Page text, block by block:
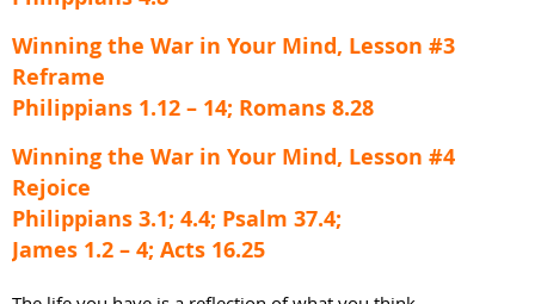
Winning the War in Your Mind, Lesson #3
Reframe
Philippians 1.12 – 14; Romans 8.28
Winning the War in Your Mind, Lesson #4
Rejoice
Philippians 3.1; 4.4; Psalm 37.4;
James 1.2 – 4; Acts 16.25